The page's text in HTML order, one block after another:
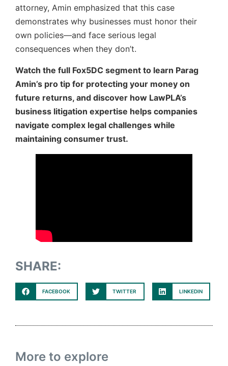
attorney, Amin emphasized that this case
demonstrates why businesses must honor their
own policies—and face serious legal
consequences when they don’t.
Watch the full Fox5DC segment to learn Parag
Amin’s pro tip for protecting your money on
future returns, and discover how LawPLA’s
business litigation expertise helps companies
navigate complex legal challenges while
maintaining consumer trust.
SHARE:
FACEBOOK TWITTER LINKEDIN
More to explore